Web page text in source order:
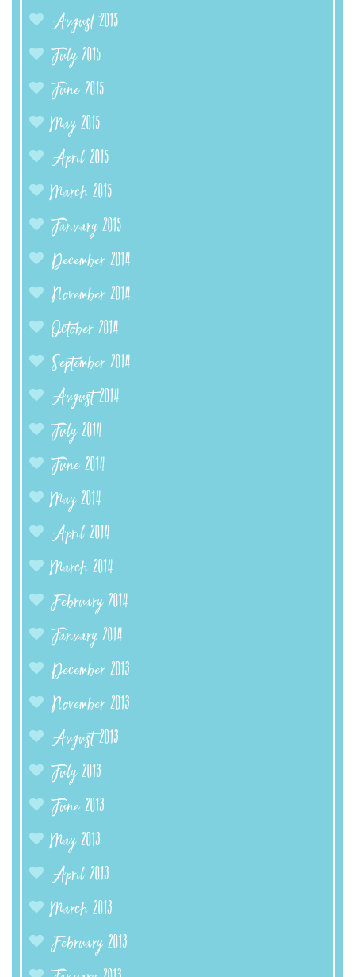
August 2015
July 2015
June 2015
May 2015
April 2015
March 2015
January 2015
December 2014
November 2014
October 2014
September 2014
August 2014
July 2014
June 2014
May 2014
April 2014
March 2014
February 2014
January 2014
December 2013
November 2013
August 2013
July 2013
June 2013
May 2013
April 2013
March 2013
February 2013